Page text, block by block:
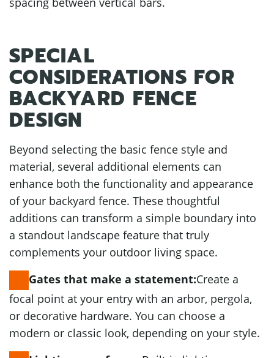
SPECIAL
CONSIDERATIONS FOR
BACKYARD FENCE
DESIGN
Beyond selecting the basic fence style and
material, several additional elements can
enhance both the functionality and appearance
of your backyard fence. These thoughtful
additions can transform a simple boundary into
a standout landscape feature that truly
complements your outdoor living space.
Gates that make a statement:Create a
focal point at your entry with an arbor, pergola,
or decorative hardware. You can choose a
modern or classic look, depending on your style.